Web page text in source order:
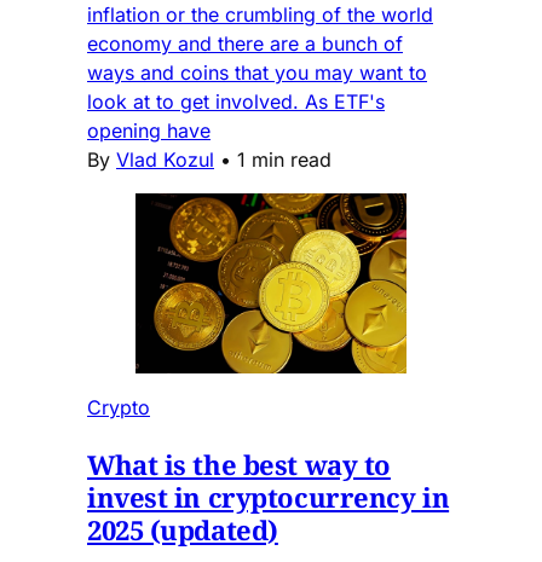
inflation or the crumbling of the world
economy and there are a bunch of
ways and coins that you may want to
look at to get involved. As ETF's
opening have
By Vlad Kozul • 1 min read
Crypto
What is the best way to
invest in cryptocurrency in
2025 (updated)